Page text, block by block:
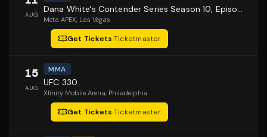
AUG Dana White's Contender Series Season 10, Episode 1
Meta APEX, Las Vegas
Get Tickets·Ticketmaster
15
AUG
MMA
UFC 330
Xfinity Mobile Arena, Philadelphia
Get Tickets·Ticketmaster